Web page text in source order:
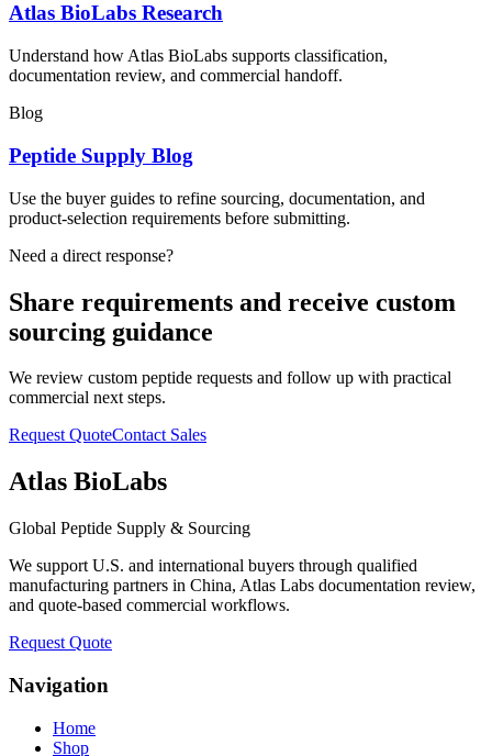
Atlas BioLabs Research
Understand how Atlas BioLabs supports classification,
documentation review, and commercial handoff.
Blog
Peptide Supply Blog
Use the buyer guides to refine sourcing, documentation, and
product-selection requirements before submitting.
Need a direct response?
Share requirements and receive custom
sourcing guidance
We review custom peptide requests and follow up with practical
commercial next steps.
Request QuoteContact Sales
Atlas BioLabs
Global Peptide Supply & Sourcing
We support U.S. and international buyers through qualified
manufacturing partners in China, Atlas Labs documentation review,
and quote-based commercial workflows.
Request Quote
Navigation
Home
Shop